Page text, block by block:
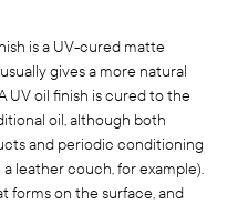
is a UV-cured matte
gives a more natural
UV oil finish is cured to the
oil, although both
and periodic conditioning
leather couch, for example).
forms on the surface, and